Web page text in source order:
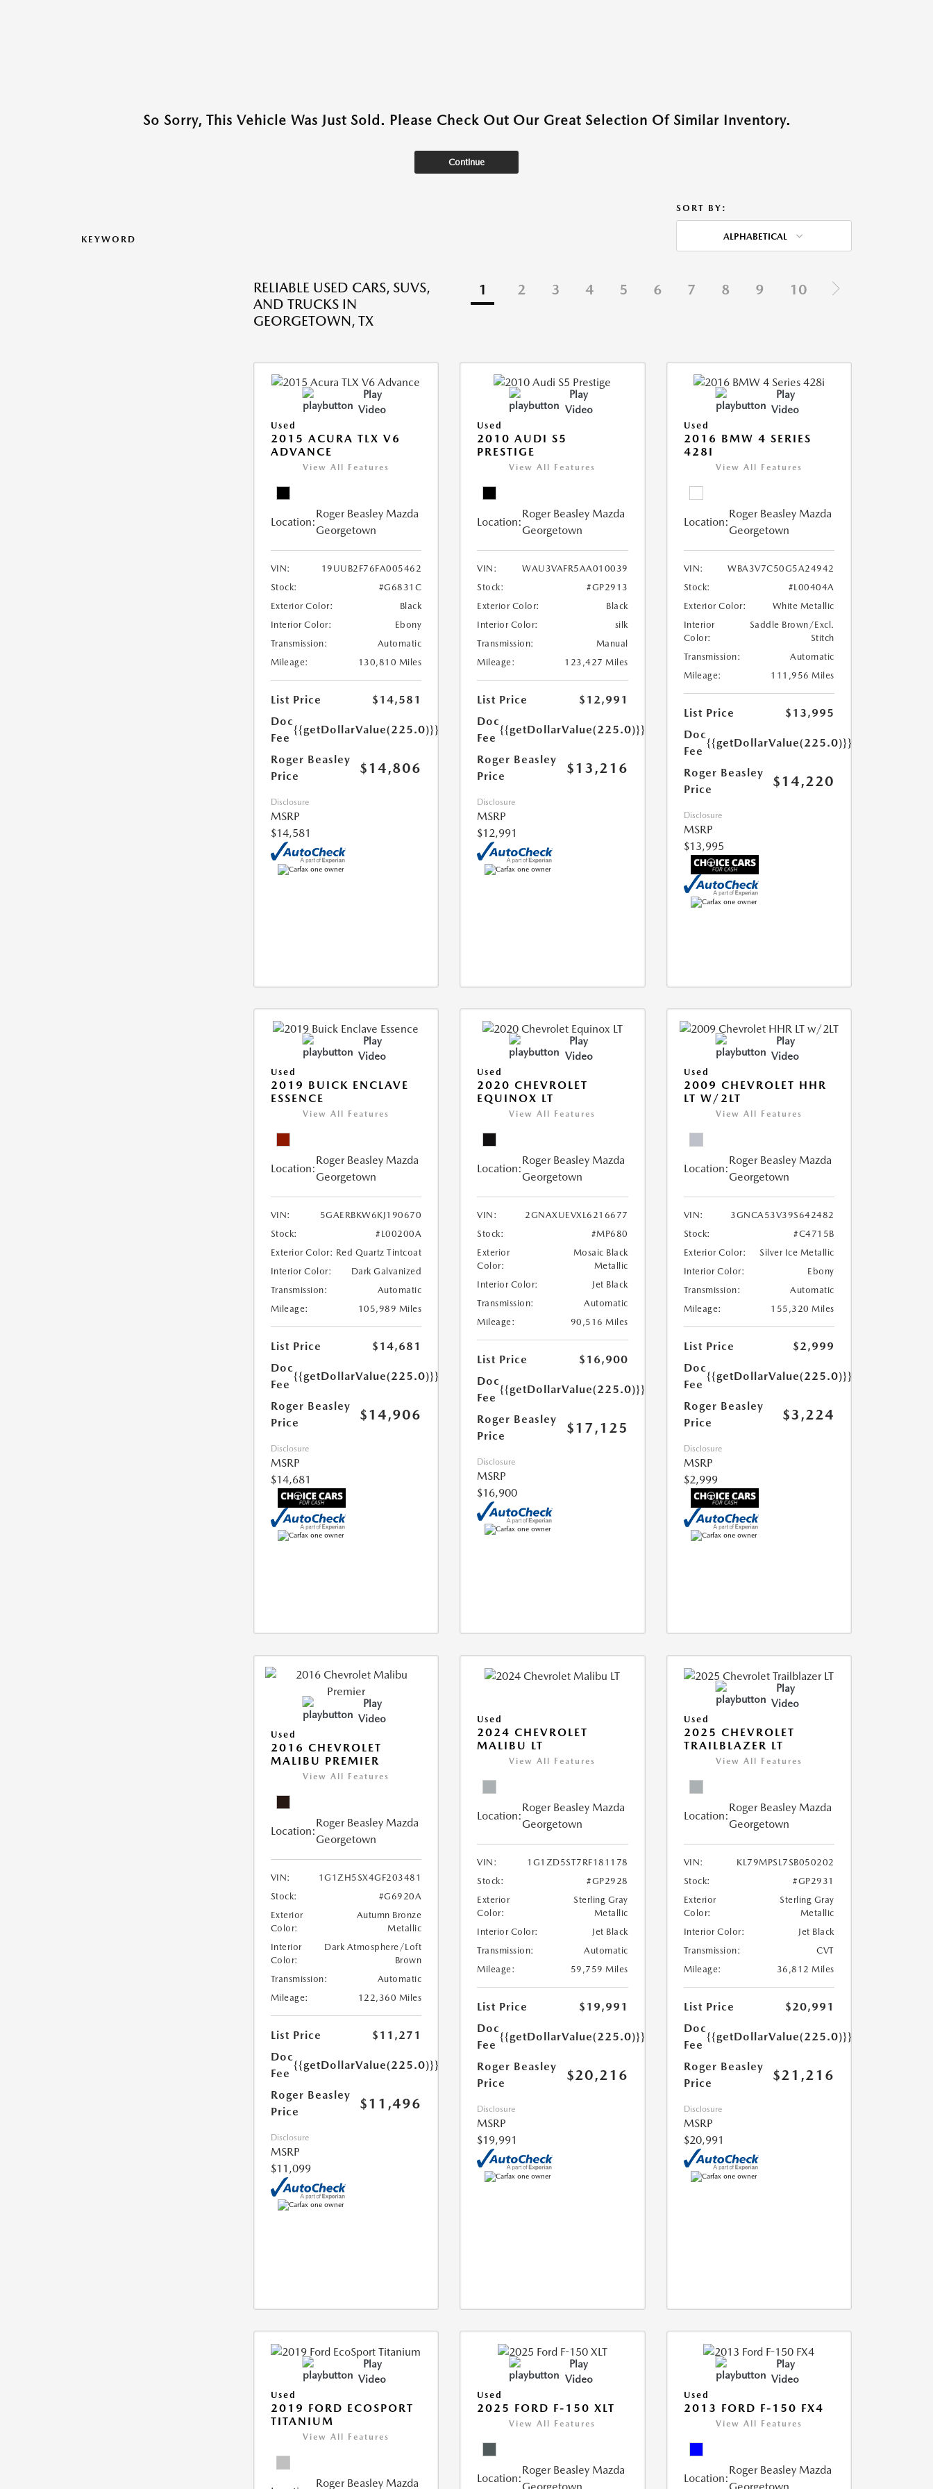
So Sorry, This Vehicle Was Just Sold. Please Check Out Our Great Selection Of Similar Inventory.
Continue
KEYWORD
SORT BY:
ALPHABETICAL
RELIABLE USED CARS, SUVS,
AND TRUCKS IN
GEORGETOWN, TX
1 2 3 4 5 6 7 8 9 10
Play
Video
Used
2015 ACURA TLX V6
ADVANCE
View All Features
Location:
Roger Beasley Mazda
Georgetown
VIN:
19UUB2F76FA005462
Stock:
#G6831C
Exterior Color:
Black
Interior Color:
Ebony
Transmission:
Automatic
Mileage:
130,810 Miles
List Price
$14,581
Doc
Fee
{{getDollarValue(225.0)}}
Roger Beasley
Price
$14,806
Disclosure
MSRP
$14,581
Play
Video
Used
2010 AUDI S5
PRESTIGE
View All Features
Location:
Roger Beasley Mazda
Georgetown
VIN:
WAU3VAFR5AA010039
Stock:
#GP2913
Exterior Color:
Black
Interior Color:
silk
Transmission:
Manual
Mileage:
123,427 Miles
List Price
$12,991
Doc
Fee
{{getDollarValue(225.0)}}
Roger Beasley
Price
$13,216
Disclosure
MSRP
$12,991
Play
Video
Used
2016 BMW 4 SERIES
428I
View All Features
Location:
Roger Beasley Mazda
Georgetown
VIN:
WBA3V7C50G5A24942
Stock:
#L00404A
Exterior Color:
White Metallic
Interior
Color:
Saddle Brown/Excl.
Stitch
Transmission:
Automatic
Mileage:
111,956 Miles
List Price
$13,995
Doc
Fee
{{getDollarValue(225.0)}}
Roger Beasley
Price
$14,220
Disclosure
MSRP
$13,995
Play
Video
Used
2019 BUICK ENCLAVE
ESSENCE
View All Features
Location:
Roger Beasley Mazda
Georgetown
VIN:
5GAERBKW6KJ190670
Stock:
#L00200A
Exterior Color: Red Quartz Tintcoat
Interior Color:
Dark Galvanized
Transmission:
Automatic
Mileage:
105,989 Miles
List Price
$14,681
Doc
Fee
{{getDollarValue(225.0)}}
Roger Beasley
Price
$14,906
Disclosure
MSRP
$14,681
Play
Video
Used
2020 CHEVROLET
EQUINOX LT
View All Features
Location:
Roger Beasley Mazda
Georgetown
VIN:
2GNAXUEVXL6216677
Stock:
#MP680
Exterior
Color:
Mosaic Black
Metallic
Interior Color:
Jet Black
Transmission:
Automatic
Mileage:
90,516 Miles
List Price
$16,900
Doc
Fee
{{getDollarValue(225.0)}}
Roger Beasley
Price
$17,125
Disclosure
MSRP
$16,900
Play
Video
Used
2009 CHEVROLET HHR
LT W/2LT
View All Features
Location:
Roger Beasley Mazda
Georgetown
VIN:
3GNCA53V39S642482
Stock:
#C4715B
Exterior Color:
Silver Ice Metallic
Interior Color:
Ebony
Transmission:
Automatic
Mileage:
155,320 Miles
List Price
$2,999
Doc
Fee
{{getDollarValue(225.0)}}
Roger Beasley
Price
$3,224
Disclosure
MSRP
$2,999
Play
Video
Used
2016 CHEVROLET
MALIBU PREMIER
View All Features
Location:
Roger Beasley Mazda
Georgetown
VIN:
1G1ZH5SX4GF203481
Stock:
#G6920A
Exterior
Color:
Autumn Bronze
Metallic
Interior
Color:
Dark Atmosphere/Loft
Brown
Transmission:
Automatic
Mileage:
122,360 Miles
List Price
$11,271
Doc
Fee
{{getDollarValue(225.0)}}
Roger Beasley
Price
$11,496
Disclosure
MSRP
$11,099
Used
2024 CHEVROLET
MALIBU LT
View All Features
Location:
Roger Beasley Mazda
Georgetown
VIN:
1G1ZD5ST7RF181178
Stock:
#GP2928
Exterior
Color:
Sterling Gray
Metallic
Interior Color:
Jet Black
Transmission:
Automatic
Mileage:
59,759 Miles
List Price
$19,991
Doc
Fee
{{getDollarValue(225.0)}}
Roger Beasley
Price
$20,216
Disclosure
MSRP
$19,991
Play
Video
Used
2025 CHEVROLET
TRAILBLAZER LT
View All Features
Location:
Roger Beasley Mazda
Georgetown
VIN:
KL79MPSL7SB050202
Stock:
#GP2931
Exterior
Color:
Sterling Gray
Metallic
Interior Color:
Jet Black
Transmission:
CVT
Mileage:
36,812 Miles
List Price
$20,991
Doc
Fee
{{getDollarValue(225.0)}}
Roger Beasley
Price
$21,216
Disclosure
MSRP
$20,991
Play
Video
Used
2019 FORD ECOSPORT
TITANIUM
View All Features
Roger Beasley Mazda
Play
Video
Used
2025 FORD F-150 XLT
View All Features
Location:
Roger Beasley Mazda
Georgetown
Play
Video
Used
2013 FORD F-150 FX4
View All Features
Location:
Roger Beasley Mazda
Georgetown